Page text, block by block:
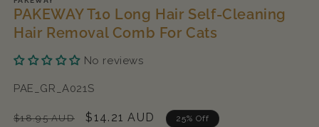
PAKEWAY T10 Long Hair Self-Cleaning
Hair Removal Comb For Cats
No reviews
SKU:
PAE_GR_A021S
Regular
$18.95 AUD
Sale
$14.21 AUD 25% Off